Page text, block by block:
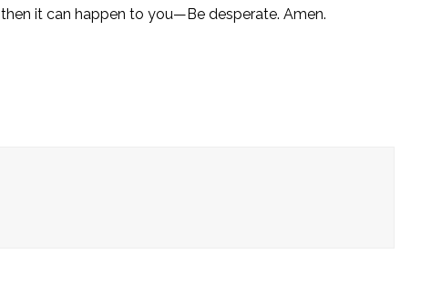
it can happen to you—Be desperate. Amen.